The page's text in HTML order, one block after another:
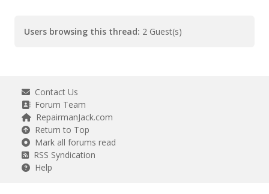
Users browsing this thread: 2 Guest(s)
Contact Us
Forum Team
RepairmanJack.com
Return to Top
Mark all forums read
RSS Syndication
Help